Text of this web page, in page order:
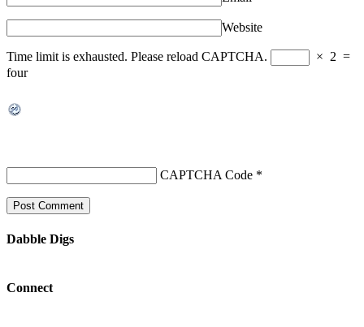
Website
Time limit is exhausted. Please reload CAPTCHA. × 2 =
four
CAPTCHA Code *
Dabble Digs
Connect